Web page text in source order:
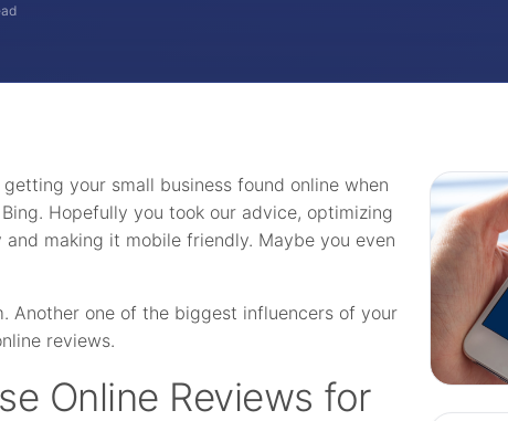
your small business found online when
Hopefully you took our advice, optimizing
making it mobile friendly. Maybe you even
Another one of the biggest influencers of your
reviews.
Online Reviews for